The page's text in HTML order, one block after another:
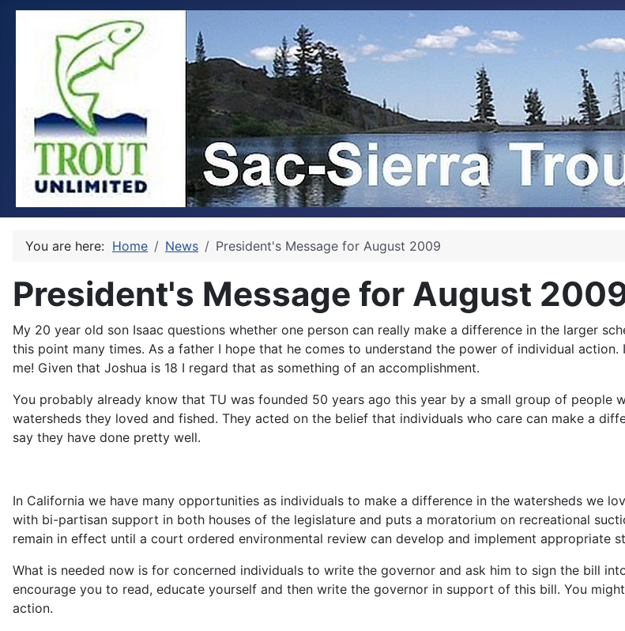
You are here: Home News President's Message for August 2009
President's Message for August
My 20 year old son Isaac questions whether one person can really make a difference in the larger
this point many times. As a father I hope that he comes to understand the power of individual
me! Given that Joshua is 18 I regard that as something of an accomplishment.
You probably already know that TU was founded 50 years ago this year by a small group of
watersheds they loved and fished. They acted on the belief that individuals who care can make a
say they have done pretty well.
In California we have many opportunities as individuals to make a difference in the watersheds we
with bi-partisan support in both houses of the legislature and puts a moratorium on recreational
remain in effect until a court ordered environmental review can develop and implement appropriate
What is needed now is for concerned individuals to write the governor and ask him to sign the bill
encourage you to read, educate yourself and then write the governor in support of this bill. You
action.